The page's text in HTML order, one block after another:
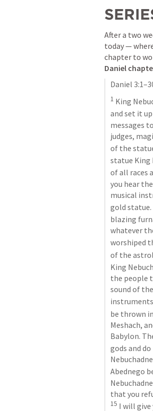
After a two
today —
Daniel
Daniel
1 King
and set it
messages
judges,
of the
statue King
of all races
you hear
musical
gold statue.
blazing
whatever
worshiped
of the
King
the people
sound of
be thrown
Meshach,
Babylon.
gods and
Abednego
15 I will give